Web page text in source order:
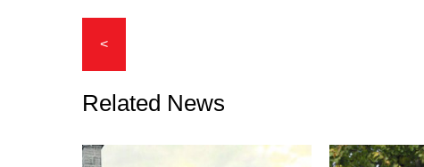
<
Related News